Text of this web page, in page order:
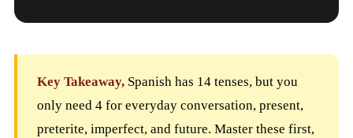
Key Takeaway, Spanish has 14 tenses, but you
only need 4 for everyday conversation, present,
preterite, imperfect, and future. Master these first,